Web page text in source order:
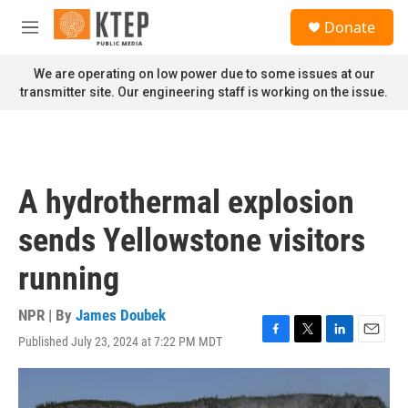
Skip to main content
M
n
u
Donate
We are operating on low power due to some issues at our
transmitter site. Our engineering staff is working on the issue.
A hydrothermal explosion
sends Yellowstone visitors
running
NPR | By James Doubek
Published July 23, 2024 at 7:22 PM MDT
F
a
e
T
w
t
L
i
k
E
m
i